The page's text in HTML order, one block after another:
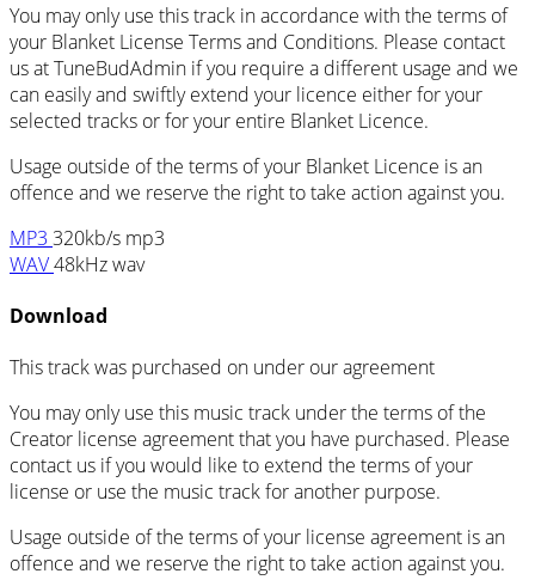
You may only use this track in accordance with the terms of
your Blanket License Terms and Conditions. Please contact
us at TuneBudAdmin if you require a different usage and we
can easily and swiftly extend your licence either for your
selected tracks or for your entire Blanket Licence.
Usage outside of the terms of your Blanket Licence is an
offence and we reserve the right to take action against you.
MP3 320kb/s mp3
WAV48kHz wav
Download
This track was purchased on under ouragreement
You may only use this music track under the terms of the
Creator license agreement that you have purchased. Please
contact us if you would like to extend the terms of your
license or use the music track for another purpose.
Usage outside of the terms of your license agreement is an
offence and we reserve the right to take action against you.